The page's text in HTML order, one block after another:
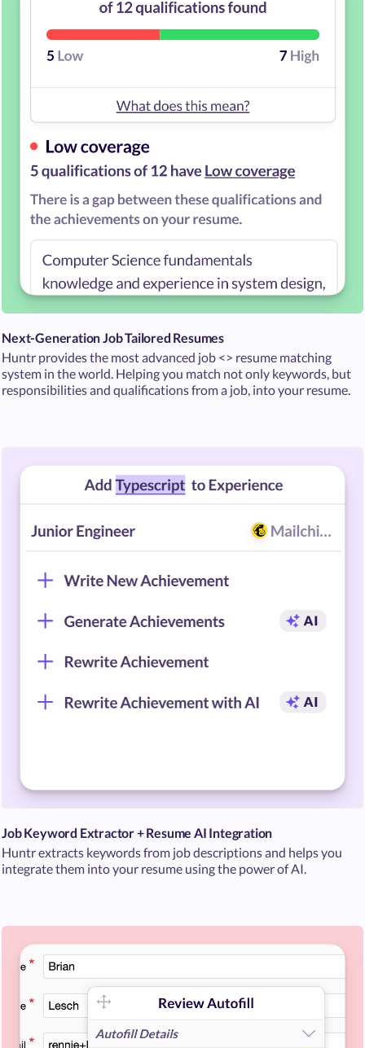
Next-Generation Job Tailored Resumes
Huntr provides the most advanced job <> resume matching
system in the world. Helping you match not only keywords, but
responsibilities and qualifications from a job, into your resume.
Job Keyword Extractor + Resume AI Integration
Huntr extracts keywords from job descriptions and helps you
integrate them into your resume using the power of AI.